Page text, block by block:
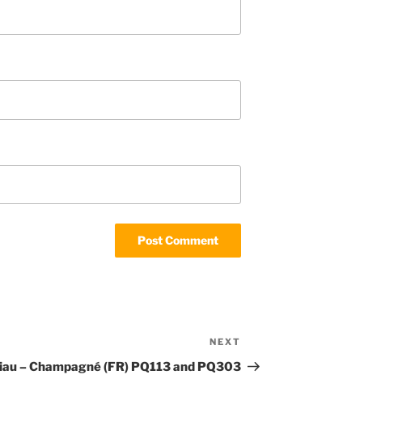
Post
NEXT
– Champagné (FR) PQ113 and PQ303